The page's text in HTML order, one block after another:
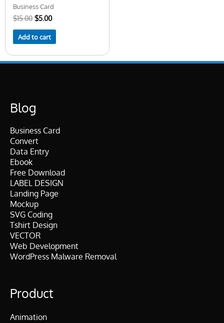
Business Card
$15.00 $5.00
Add to cart
Blog
Business Card
Convert
Data Entry
Ebook
Free Download
LABEL DESIGN
Landing Page
Mockup
SVG Coding
Tshirt Design
VECTOR
Web Development
WordPress Malware Removal
Product
Animation